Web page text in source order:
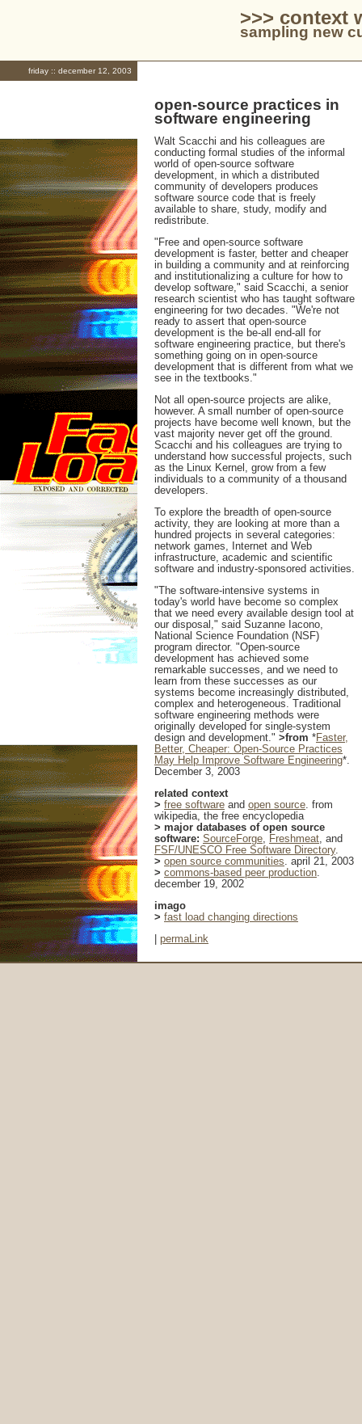
>>> context
sampling new
friday :: december 12, 2003
open-source practices in
software engineering
Walt Scacchi and his colleagues are
conducting formal studies of the informal
world of open-source software
development, in which a distributed
community of developers produces
software source code that is freely
available to share, study, modify and
redistribute.
"Free and open-source software
development is faster, better and cheaper
in building a community and at reinforcing
and institutionalizing a culture for how to
develop software," said Scacchi, a senior
research scientist who has taught software
engineering for two decades. "We're not
ready to assert that open-source
development is the be-all end-all for
software engineering practice, but there's
something going on in open-source
development that is different from what we
see in the textbooks."
Not all open-source projects are alike,
however. A small number of open-source
projects have become well known, but the
vast majority never get off the ground.
Scacchi and his colleagues are trying to
understand how successful projects, such
as the Linux Kernel, grow from a few
individuals to a community of a thousand
developers.
To explore the breadth of open-source
activity, they are looking at more than a
hundred projects in several categories:
network games, Internet and Web
infrastructure, academic and scientific
software and industry-sponsored activities.
"The software-intensive systems in
today's world have become so complex
that we need every available design tool at
our disposal," said Suzanne Iacono,
National Science Foundation (NSF)
program director. "Open-source
development has achieved some
remarkable successes, and we need to
learn from these successes as our
systems become increasingly distributed,
complex and heterogeneous. Traditional
software engineering methods were
originally developed for single-system
design and development." >from *Faster,
Better, Cheaper: Open-Source Practices
May Help Improve Software Engineering*.
December 3, 2003
related context
> free software and open source. from
wikipedia, the free encyclopedia
> major databases of open source
software: SourceForge, Freshmeat, and
FSF/UNESCO Free Software Directory.
> open source communities. april 21, 2003
> commons-based peer production.
december 19, 2002
imago
> fast load changing directions
permaLink